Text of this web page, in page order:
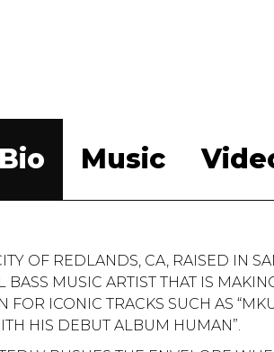
Music
OF REDLANDS, CA, RAISED IN
BASS MUSIC ARTIST THAT IS
FOR ICONIC TRACKS SUCH AS
HIS DEBUT ALBUM HUMAN”.